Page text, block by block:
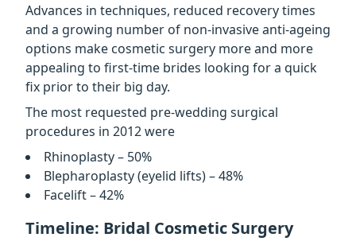
Advances in techniques, reduced recovery times
and a growing number of non-invasive anti-ageing
options make cosmetic surgery more and more
appealing to first-time brides looking for a quick
fix prior to their big day.
The most requested pre-wedding surgical
procedures in 2012 were
Rhinoplasty – 50%
Blepharoplasty (eyelid lifts) – 48%
Facelift – 42%
Timeline: Bridal Cosmetic Surgery